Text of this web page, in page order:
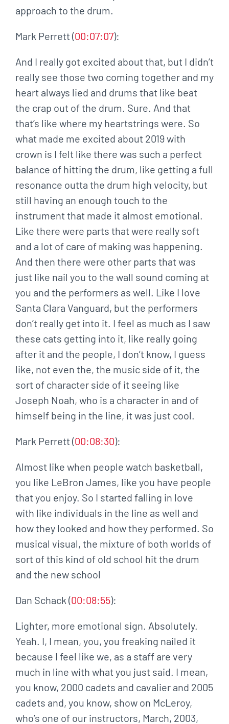
approach to the drum.
Mark Perrett (00:07:07):
And I really got excited about that, but I didn’t
really see those two coming together and my
heart always lied and drums that like beat
the crap out of the drum. Sure. And that
that’s like where my heartstrings were. So
what made me excited about 2019 with
crown is I felt like there was such a perfect
balance of hitting the drum, like getting a full
resonance outta the drum high velocity, but
still having an enough touch to the
instrument that made it almost emotional.
Like there were parts that were really soft
and a lot of care of making was happening.
And then there were other parts that was
just like nail you to the wall sound coming at
you and the performers as well. Like I love
Santa Clara Vanguard, but the performers
don’t really get into it. I feel as much as I saw
these cats getting into it, like really going
after it and the people, I don’t know, I guess
like, not even the, the music side of it, the
sort of character side of it seeing like
Joseph Noah, who is a character in and of
himself being in the line, it was just cool.
Mark Perrett (00:08:30):
Almost like when people watch basketball,
you like LeBron James, like you have people
that you enjoy. So I started falling in love
with like individuals in the line as well and
how they looked and how they performed. So
musical visual, the mixture of both worlds of
sort of this kind of old school hit the drum
and the new school
Dan Schack (00:08:55):
Lighter, more emotional sign. Absolutely.
Yeah. I, I mean, you, you freaking nailed it
because I feel like we, as a staff are very
much in line with what you just said. I mean,
you know, 2000 cadets and cavalier and 2005
cadets and, you know, show on McLeroy,
who’s one of our instructors, March, 2003,